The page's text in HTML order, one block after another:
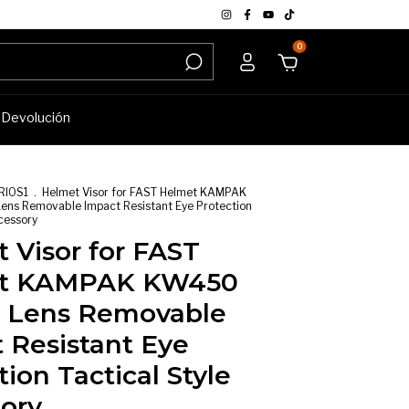
0
. Helmet Visor for FAST Helmet KAMPAK
Removable Impact Resistant Eye Protection
Visor for FAST
KAMPAK KW450
Removable
Resistant Eye
Tactical Style